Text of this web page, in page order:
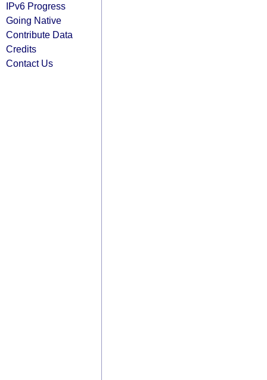
IPv6 Progress
Going Native
Contribute Data
Credits
Contact Us